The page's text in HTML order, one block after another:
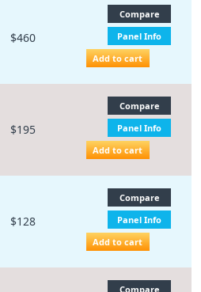
$460
Compare
Panel Info
Add to cart
$195
Compare
Panel Info
Add to cart
$128
Compare
Panel Info
Add to cart
Compare